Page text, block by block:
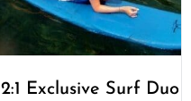
2:1 Exclusive Surf Duo